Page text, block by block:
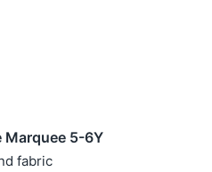
Marquee 5-6Y
fabric